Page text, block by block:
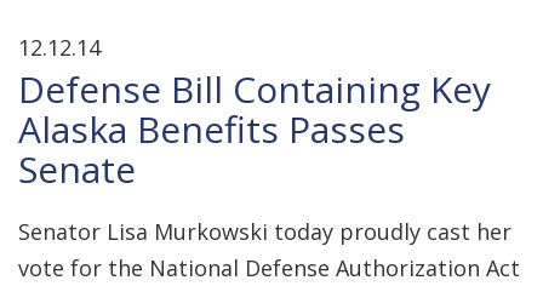
12.12.14
Defense Bill Containing Key
Alaska Benefits Passes
Senate
Senator Lisa Murkowski today proudly cast her
vote for the National Defense Authorization Act